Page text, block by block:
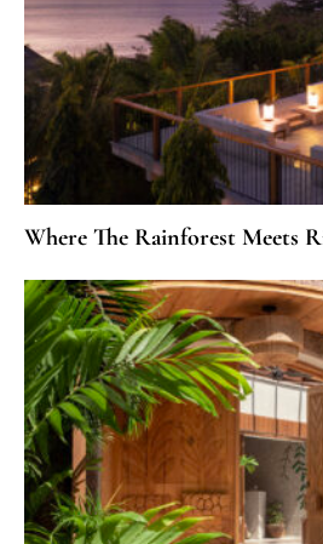
Where The Rainforest Meets